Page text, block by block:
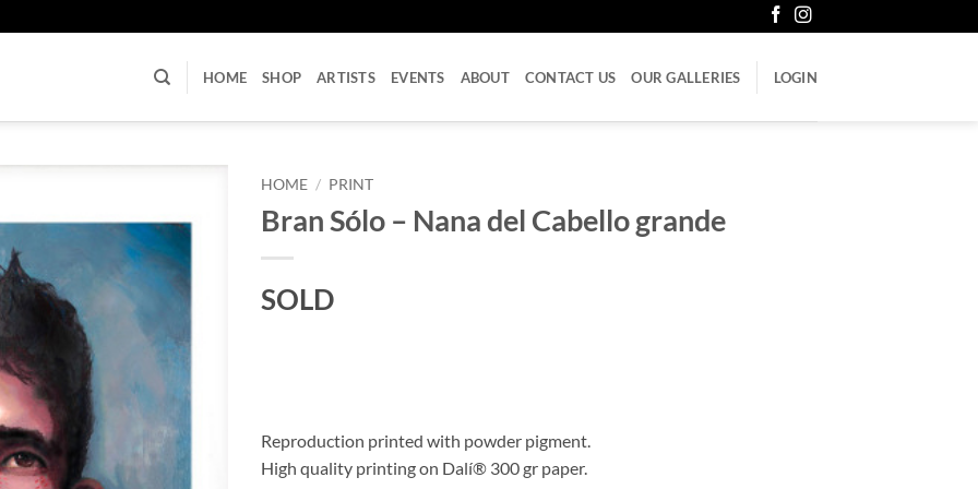
HOME SHOP ARTISTS EVENTS ABOUT CONTACT US OUR GALLERIES LOGIN
HOME / PRINT
Bran Sólo – Nana del Cabello grande
SOLD
Reproduction printed with powder pigment.
High quality printing on Dalí® 300 gr paper.